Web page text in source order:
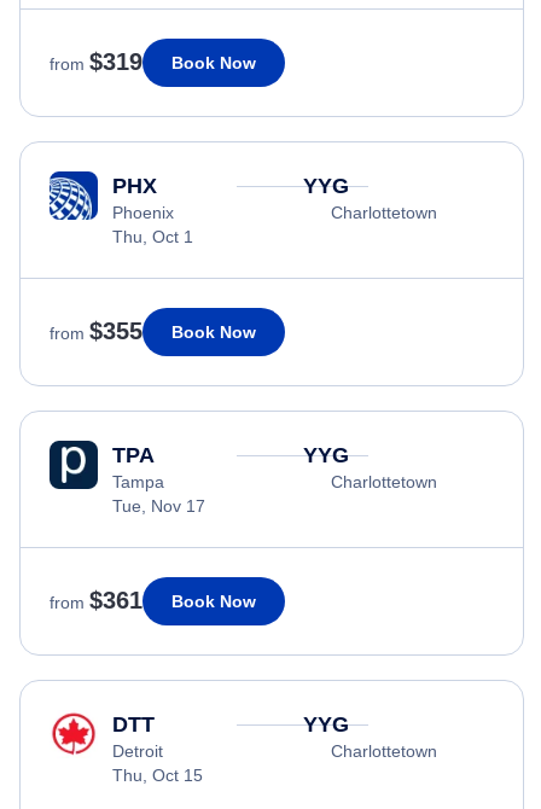
from $319 Book Now
PHX
Phoenix
Thu, Oct 1
YYG
Charlottetown
from $355 Book Now
TPA
Tampa
Tue, Nov 17
YYG
Charlottetown
from $361 Book Now
DTT
Detroit
Thu, Oct 15
YYG
Charlottetown